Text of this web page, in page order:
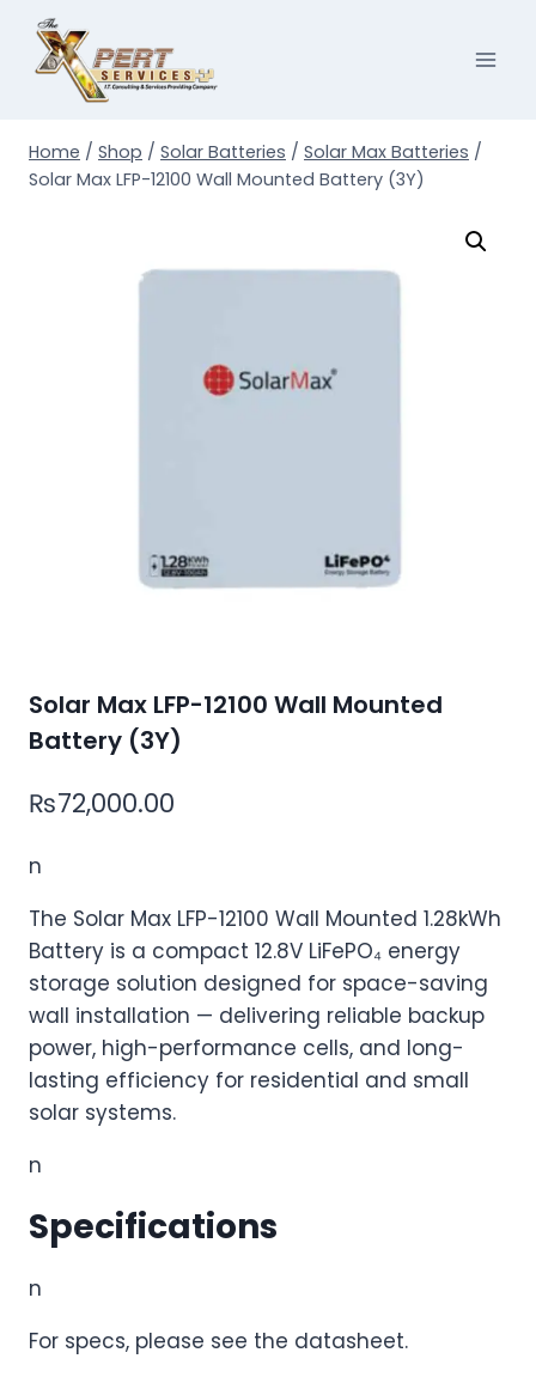
content
Home / Shop / Solar Batteries / Solar Max Batteries /
Solar Max LFP-12100 Wall Mounted Battery (3Y)
Solar Max LFP-12100 Wall Mounted
Battery (3Y)
₨72,000.00
n
The Solar Max LFP-12100 Wall Mounted 1.28kWh
Battery is a compact 12.8V LiFePO₄ energy
storage solution designed for space-saving
wall installation — delivering reliable backup
power, high-performance cells, and long-
lasting efficiency for residential and small
solar systems.
n
Specifications
n
For specs, please see the datasheet.